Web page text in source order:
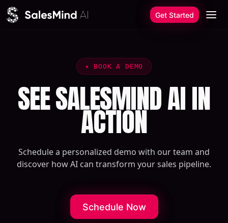
Skip to content
Get Started
✦ BOOK A DEMO
SEE SALESMIND AI IN
ACTION
Schedule a personalized demo with our team and
discover how AI can transform your sales pipeline.
Schedule Now